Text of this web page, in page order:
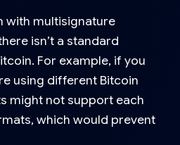
with multisignature
isn’t a standard
For example, if you
using different Bitcoin
might not support each
which would prevent